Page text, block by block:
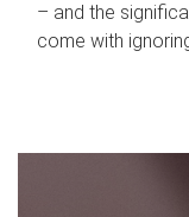
– and the
come with